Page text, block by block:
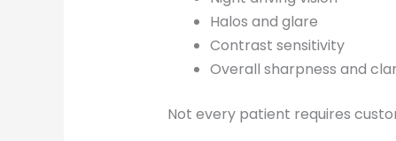
Halos and glare
Contrast sensitivity
Overall sharpness and
Not every patient requires